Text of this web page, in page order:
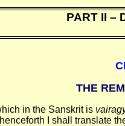
PART II –
THE
in the Sanskrit is
I shall translate